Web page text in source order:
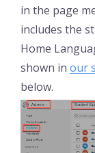
in the page
includes the
Home
shown in our
below.